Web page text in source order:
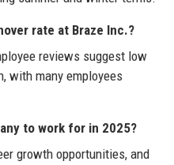
rate at Braze Inc.?
reviews suggest low
with many employees
to work for in 2025?
growth opportunities, and